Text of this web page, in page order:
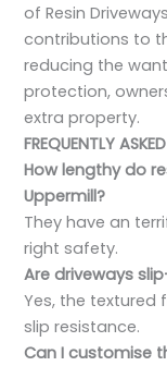
of Resin
contributions to
reducing the
protection,
extra property.
FREQUENTLY
How lengthy do
Uppermill?
They have an
right safety.
Are driveways
Yes, the
slip resistance.
Can I customise